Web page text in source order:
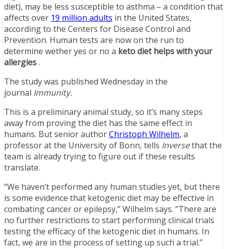
diet), may be less susceptible to asthma – a condition that
affects over 19 million adults in the United States,
according to the Centers for Disease Control and
Prevention. Human tests are now on the run to
determine wether yes or no a keto diet helps with your
allergies.
The study was published Wednesday in the
journal Immunity.
This is a preliminary animal study, so it’s many steps
away from proving the diet has the same effect in
humans. But senior authorChristoph Wilhelm, a
professor at the University of Bonn, tells Inversethat the
team is already trying to figure out if these results
translate.
“We haven’t performed any human studies yet, but there
is some evidence that ketogenic diet may be effective in
combating cancer or epilepsy,” Wilhelm says. “There are
no further restrictions to start performing clinical trials
testing the efficacy of the ketogenic diet in humans. In
fact, we are in the process of setting up such a trial.”